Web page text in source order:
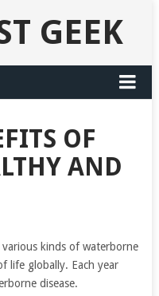
GEEK
OF
AND
kinds of waterborne
life globally. Each year
disease.